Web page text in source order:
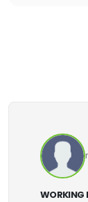
WORKING